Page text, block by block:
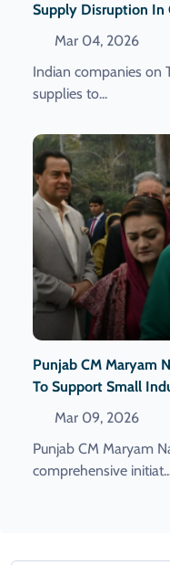
Supply Disruption In
Mar 04, 2026
Indian companies on
supplies to...
Punjab CM Maryam
To Support Small
Mar 09, 2026
Punjab CM Maryam
comprehensive